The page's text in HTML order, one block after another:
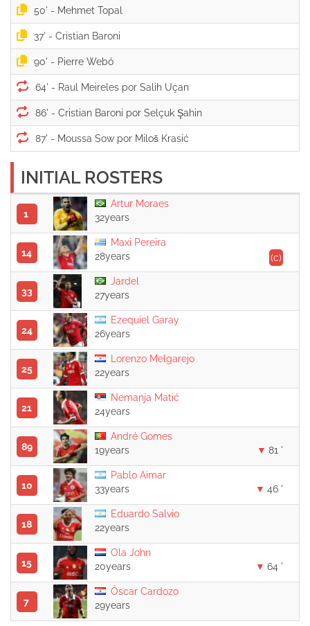
50' -
37' -
90' -
64' -
86' -
87' -
INITIAL ROSTERS
1
Artur Moraes
32years
14
Maxi Pereira
(c)
28years
33
Jardel
27years
24
Ezequiel Garay
26years
25
Lorenzo Melgarejo
22years
21
Nemanja Matić
24years
89
André Gomes
19years
81 '
10
Pablo Aimar
33years
46 '
18
Eduardo Salvio
22years
15
Ola John
20years
64 '
7
Óscar Cardozo
29years